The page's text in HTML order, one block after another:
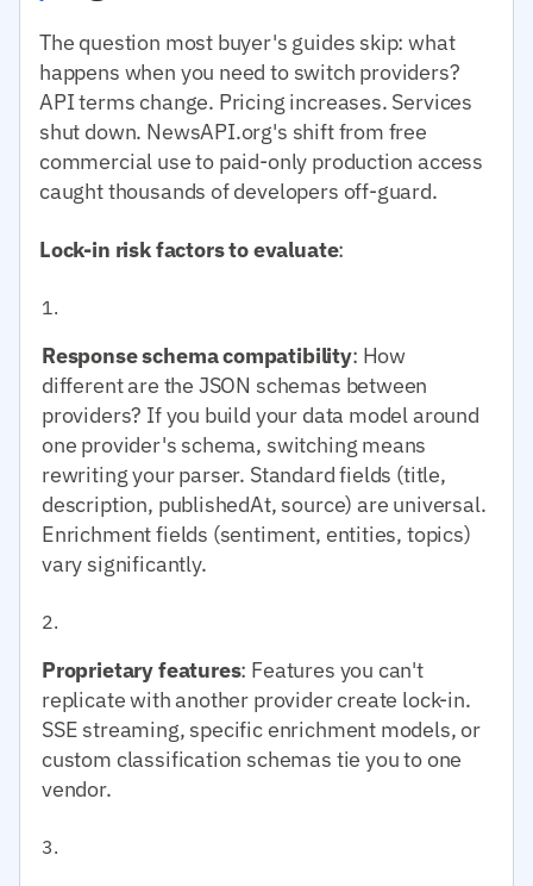
The question most buyer's guides skip: what
happens when you need to switch providers?
API terms change. Pricing increases. Services
shut down. NewsAPI.org's shift from free
commercial use to paid-only production access
caught thousands of developers off-guard.
Lock-in risk factors to evaluate:
Response schema compatibility: How
different are the JSON schemas between
providers? If you build your data model around
one provider's schema, switching means
rewriting your parser. Standard fields (title,
description, publishedAt, source) are universal.
Enrichment fields (sentiment, entities, topics)
vary significantly.
Proprietary features: Features you can't
replicate with another provider create lock-in.
SSE streaming, specific enrichment models, or
custom classification schemas tie you to one
vendor.